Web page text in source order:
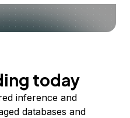
today
inference and
databases and